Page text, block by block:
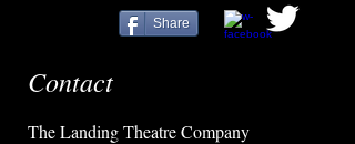
Share
Contact
The Landing Theatre Company